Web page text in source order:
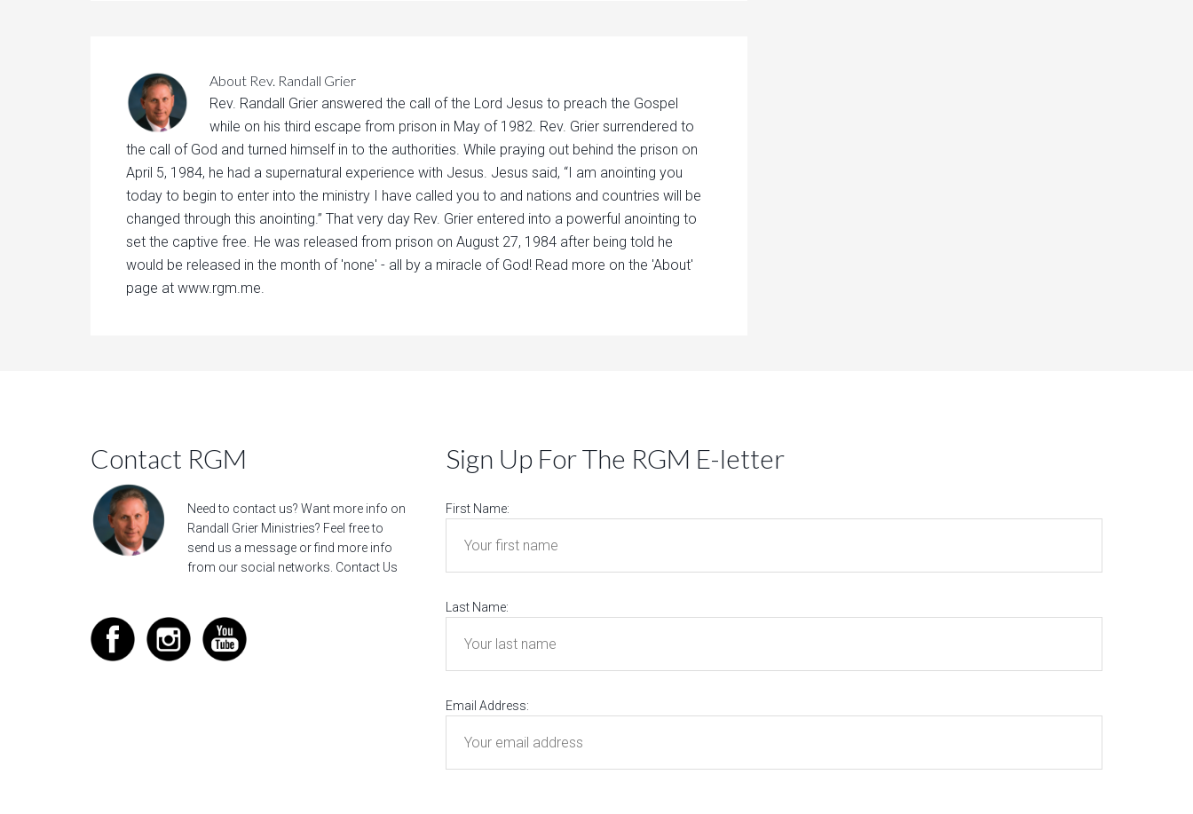
About Rev. Randall Grier
Rev. Randall Grier answered the call of the Lord Jesus to preach the Gospel
while on his third escape from prison in May of 1982. Rev. Grier surrendered to
the call of God and turned himself in to the authorities. While praying out behind the prison on
April 5, 1984, he had a supernatural experience with Jesus. Jesus said, “I am anointing you
today to begin to enter into the ministry I have called you to and nations and countries will be
changed through this anointing.” That very day Rev. Grier entered into a powerful anointing to
set the captive free. He was released from prison on August 27, 1984 after being told he
would be released in the month of 'none' - all by a miracle of God! Read more on the 'About'
page at www.rgm.me.
Contact RGM
Need to contact us? Want more info on
Randall Grier Ministries? Feel free to
send us a message or find more info
from our social networks. Contact Us
Sign Up For The RGM E-letter
First Name:
Last Name:
Email Address: